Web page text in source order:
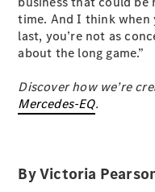
Roadsters
CLE
time. And I think when
last, you’re not as
about the long game.”
Discover how we’re
Mercedes-EQ.
By Victoria